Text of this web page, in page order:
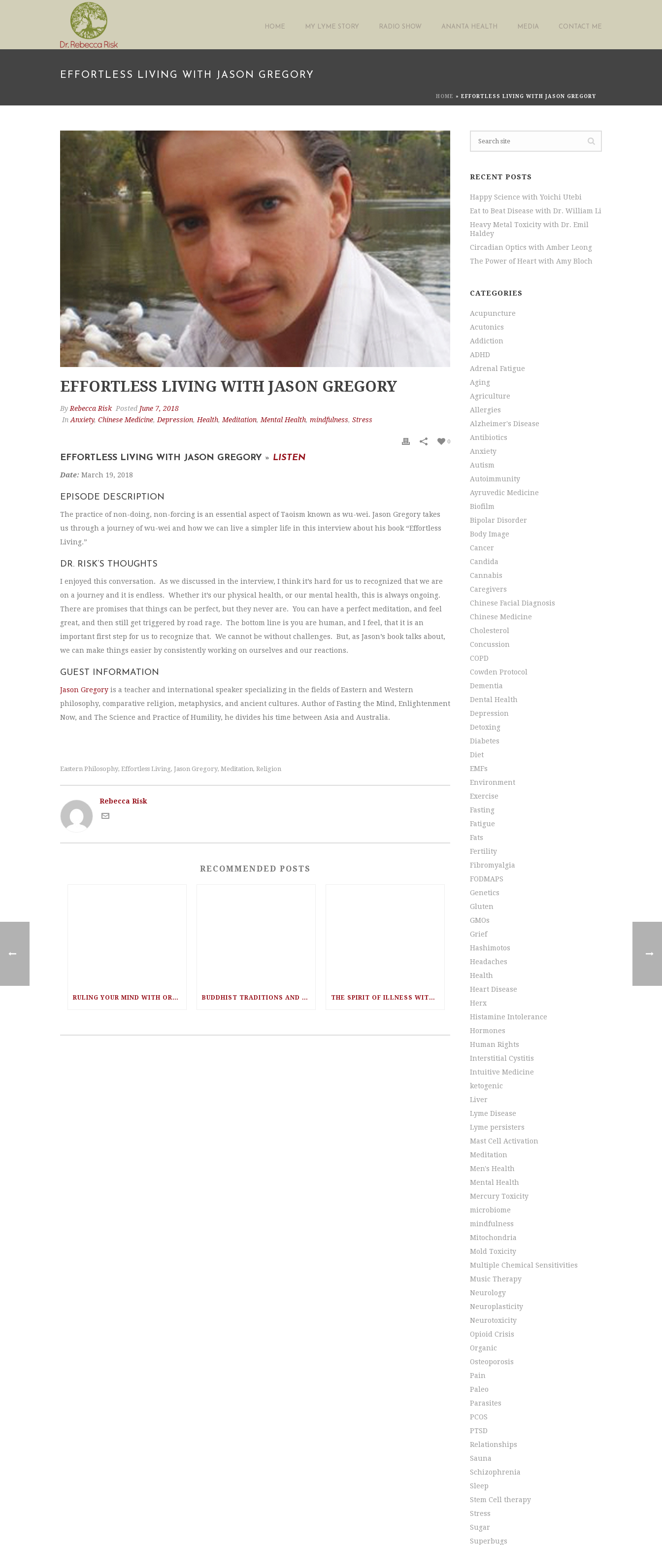
HOME MY LYME STORY RADIO SHOW ANANTA HEALTH MEDIA CONTACT ME
EFFORTLESS LIVING WITH JASON GREGORY
HOME » EFFORTLESS LIVING WITH JASON GREGORY
EFFORTLESS LIVING WITH JASON GREGORY
By Rebecca Risk Posted June 7, 2018
In Anxiety, Chinese Medicine, Depression, Health, Meditation, Mental Health, mindfulness, Stress
0
EFFORTLESS LIVING WITH JASON GREGORY » LISTEN
Date: March 19, 2018
EPISODE DESCRIPTION
The practice of non-doing, non-forcing is an essential aspect of Taoism known as wu-wei. Jason Gregory takes
us through a journey of wu-wei and how we can live a simpler life in this interview about his book “Effortless
Living.”
DR. RISK’S THOUGHTS
I enjoyed this conversation. As we discussed in the interview, I think it’s hard for us to recognized that we are
on a journey and it is endless. Whether it’s our physical health, or our mental health, this is always ongoing.
There are promises that things can be perfect, but they never are. You can have a perfect meditation, and feel
great, and then still get triggered by road rage. The bottom line is you are human, and I feel, that it is an
important first step for us to recognize that. We cannot be without challenges. But, as Jason’s book talks about,
we can make things easier by consistently working on ourselves and our reactions.
GUEST INFORMATION
Jason Gregory is a teacher and international speaker specializing in the fields of Eastern and Western
philosophy, comparative religion, metaphysics, and ancient cultures. Author of Fasting the Mind, Enlightenment
Now, and The Science and Practice of Humility, he divides his time between Asia and Australia.
Eastern Philosophy, Effortless Living, Jason Gregory, Meditation, Religion
Rebecca Risk
RECOMMENDED POSTS
RULING YOUR MIND WITH ORA NADRICH BUDDHIST TRADITIONS AND NEUROSCIENCE WITH RICK HANSON THE SPIRIT OF ILLNESS WITH DR. LISA WELESCHUK
RECENT POSTS
Happy Science with Yoichi Utebi
Eat to Beat Disease with Dr. William Li
Heavy Metal Toxicity with Dr. Emil
Haldey
Circadian Optics with Amber Leong
The Power of Heart with Amy Bloch
CATEGORIES
Acupuncture
Acutonics
Addiction
ADHD
Adrenal Fatigue
Aging
Agriculture
Allergies
Alzheimer's Disease
Antibiotics
Anxiety
Autism
Autoimmunity
Ayruvedic Medicine
Biofilm
Bipolar Disorder
Body Image
Cancer
Candida
Cannabis
Caregivers
Chinese Facial Diagnosis
Chinese Medicine
Cholesterol
Concussion
COPD
Cowden Protocol
Dementia
Dental Health
Depression
Detoxing
Diabetes
Diet
EMFs
Environment
Exercise
Fasting
Fatigue
Fats
Fertility
Fibromyalgia
FODMAPS
Genetics
Gluten
GMOs
Grief
Hashimotos
Headaches
Health
Heart Disease
Herx
Histamine Intolerance
Hormones
Human Rights
Interstitial Cystitis
Intuitive Medicine
ketogenic
Liver
Lyme Disease
Lyme persisters
Mast Cell Activation
Meditation
Men's Health
Mental Health
Mercury Toxicity
microbiome
mindfulness
Mitochondria
Mold Toxicity
Multiple Chemical Sensitivities
Music Therapy
Neurology
Neuroplasticity
Neurotoxicity
Opioid Crisis
Organic
Osteoporosis
Pain
Paleo
Parasites
PCOS
PTSD
Relationships
Sauna
Schizophrenia
Sleep
Stem Cell therapy
Stress
Sugar
Superbugs